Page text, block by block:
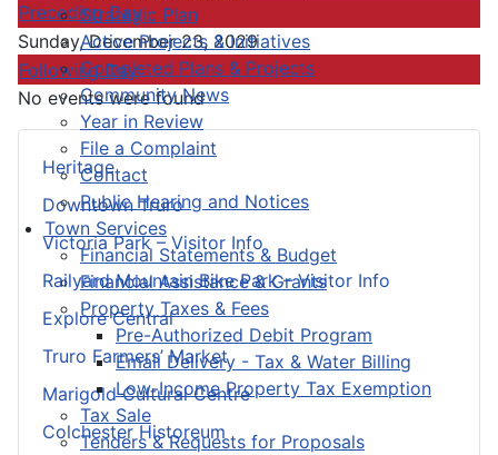
Strategic Plan
Active Projects & Initiatives
Completed Plans & Projects
Community News
Year in Review
File a Complaint
Contact
Public Hearing and Notices
Town Services
Financial Statements & Budget
Financial Assistance & Grants
Property Taxes & Fees
Pre-Authorized Debit Program
Email Delivery - Tax & Water Billing
Low-Income Property Tax Exemption
Tax Sale
Tenders & Requests for Proposals
Heritage
Downtown Truro
Victoria Park – Visitor Info
Railyard Mountain Bike Park – Visitor Info
Explore Central
Truro Farmers’ Market
Marigold Cultural Centre
Colchester Historeum
Preceding Day
Sunday, December 23, 2029
Following Day
No events were found